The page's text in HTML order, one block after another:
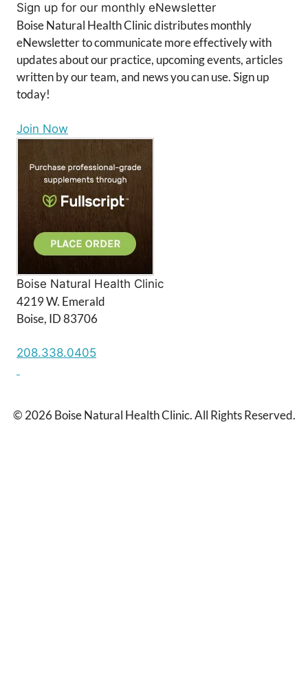
Sign up for our monthly eNewsletter
Boise Natural Health Clinic distributes monthly
eNewsletter to communicate more effectively with
updates about our practice, upcoming events, articles
written by our team, and news you can use. Sign up
today!
Join Now
Boise Natural Health Clinic
4219 W. Emerald
Boise, ID 83706
208.338.0405
© 2026 Boise Natural Health Clinic. All Rights Reserved.